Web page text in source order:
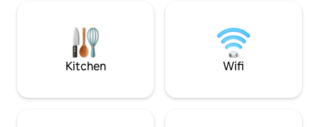
+ cot, BBQ, step-free entry
gazebos, look-
you go, the
Kitchen Wifi